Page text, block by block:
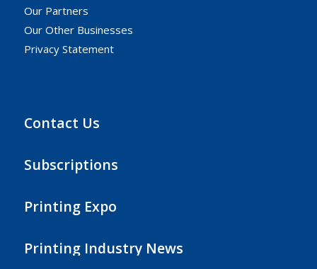
Our Partners
Our Other Businesses
Privacy Statement
Contact Us
Subscriptions
Printing Expo
Printing Industry News